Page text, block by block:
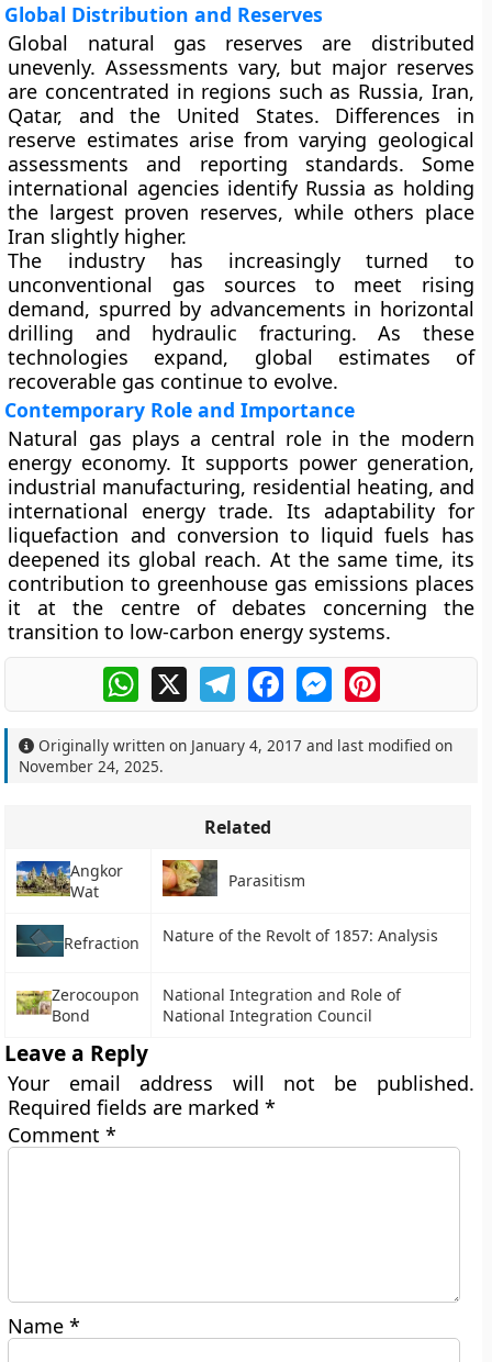
Global Distribution and Reserves
Global natural gas reserves are distributed
unevenly. Assessments vary, but major reserves
are concentrated in regions such as Russia, Iran,
Qatar, and the United States. Differences in
reserve estimates arise from varying geological
assessments and reporting standards. Some
international agencies identify Russia as holding
the largest proven reserves, while others place
Iran slightly higher.
The industry has increasingly turned to
unconventional gas sources to meet rising
demand, spurred by advancements in horizontal
drilling and hydraulic fracturing. As these
technologies expand, global estimates of
recoverable gas continue to evolve.
Contemporary Role and Importance
Natural gas plays a central role in the modern
energy economy. It supports power generation,
industrial manufacturing, residential heating, and
international energy trade. Its adaptability for
liquefaction and conversion to liquid fuels has
deepened its global reach. At the same time, its
contribution to greenhouse gas emissions places
it at the centre of debates concerning the
transition to low-carbon energy systems.
WhatsApp
X TelegramFacebookMessengerPinterest
Originally written on January 4, 2017 and last modified on
November 24, 2025.
Related
Angkor
Wat
Parasitism
Refraction Nature of the Revolt of 1857: Analysis
Zerocoupon
Bond
National Integration and Role of
National Integration Council
Leave a Reply
Your email address will not be published.
Required fields are marked*
Comment*
Name*